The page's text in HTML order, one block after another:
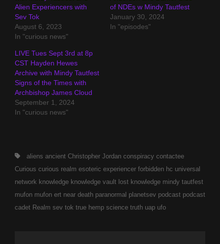
Alien Experiencers with
Sev Tok
August 6, 2023
In "curious news"
of NDEs w Mindy Tautfest
January 30, 2024
In "episodes"
LIVE Tues Sept 3rd at 8p
CST Hayden Hewes
Archive with Mindy Tautfest
Signs of the Times with
Archbishop James Cloud
September 1, 2024
In "curious news"
Tags,aliens ancient Christopher Jordan conspiracy contactee
Curious curious realm esoteric experiencer forbidden hc universal
network knowledge knowledge vault lost knowledge mindy tautfest
mufon mufon ert near death paranormal planetsev podcast podcast
cadet Realm sev tok true hemp science truth uap ufo